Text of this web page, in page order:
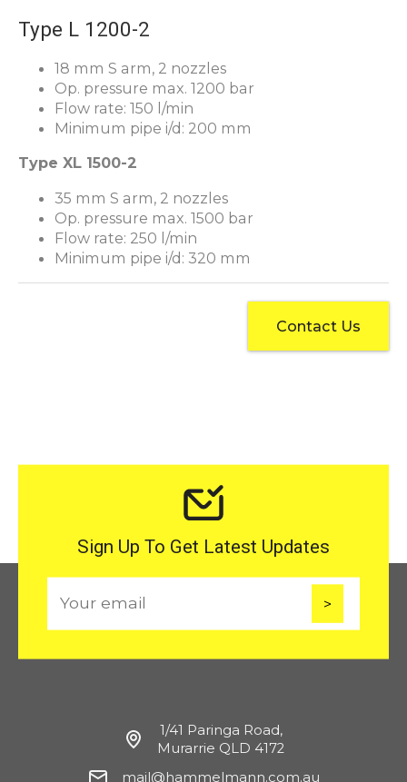
Type L 1200-2
18 mm S arm, 2 nozzles
Op. pressure max. 1200 bar
Flow rate: 150 l/min
Minimum pipe i/d: 200 mm
Type XL 1500-2
35 mm S arm, 2 nozzles
Op. pressure max. 1500 bar
Flow rate: 250 l/min
Minimum pipe i/d: 320 mm
Contact Us
Sign Up To Get Latest Updates
m
a
1/41 Paringa Road,
Murarrie QLD 4172
mail@hammelmann.com.au